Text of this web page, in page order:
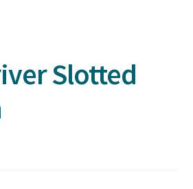
Slotted